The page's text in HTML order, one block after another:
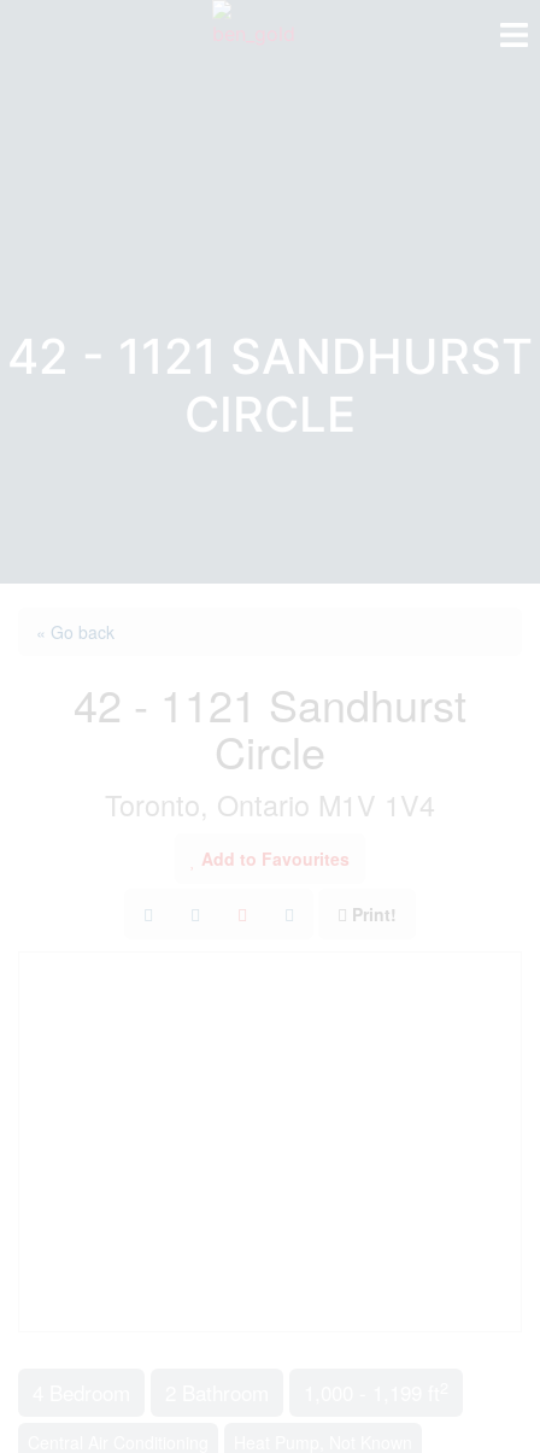
42 - 1121 SANDHURST
CIRCLE
« Go back
42 - 1121 Sandhurst
Circle
Toronto, Ontario M1V 1V4
Add to Favourites
Print!